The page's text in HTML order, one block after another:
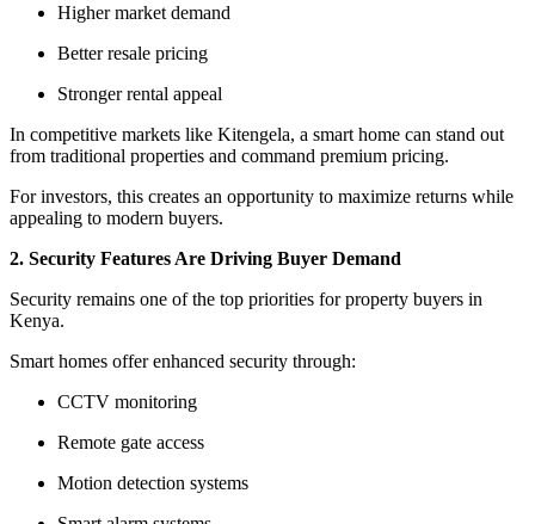
Higher market demand
Better resale pricing
Stronger rental appeal
In competitive markets like Kitengela, a smart home can stand out
from traditional properties and command premium pricing.
For investors, this creates an opportunity to maximize returns while
appealing to modern buyers.
2. Security Features Are Driving Buyer Demand
Security remains one of the top priorities for property buyers in
Kenya.
Smart homes offer enhanced security through:
CCTV monitoring
Remote gate access
Motion detection systems